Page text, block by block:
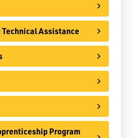
Resources
Resources
Education Centre
Assistance
Program